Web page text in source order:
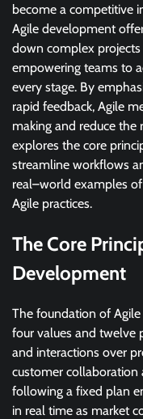
become a competitive
Agile development
down complex
empowering teams to
every stage. By
rapid feedback, Agile
making and reduce the
explores the core
streamline workflows
real–world examples
Agile practices.
The Core
Development
The foundation of
four values and twelve
and interactions over
customer collaboration
following a fixed plan
in real time as market